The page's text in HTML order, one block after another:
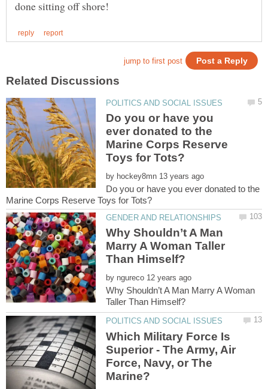
Do you or have you
ever donated to the
Marine Corps Reserve
by
Do you or have you ever donated to the
Why Shouldn’t A Man
Marry A Woman Taller
by
Why Shouldn’t A Man Marry A Woman
Which Military Force Is
Superior - The Army, Air
Force, Navy, or The